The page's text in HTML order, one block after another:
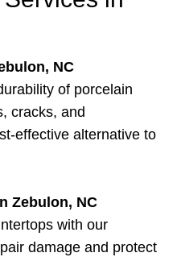
NC
of porcelain
cracks, and
effective alternative to
Zebulon, NC
with our
damage and protect